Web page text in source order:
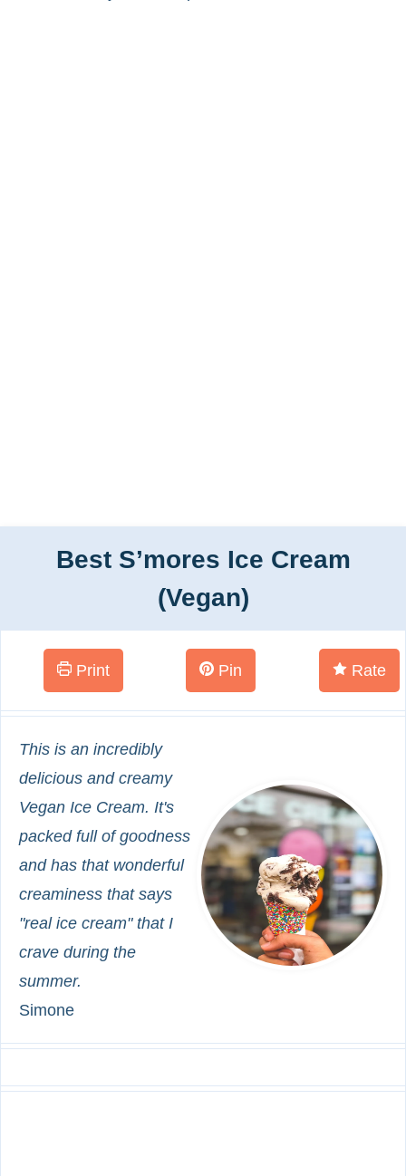
Best S’mores Ice Cream
(Vegan)
Print Pin Rate
This is an incredibly
delicious and creamy
Vegan Ice Cream. It's
packed full of goodness
and has that wonderful
creaminess that says
"real ice cream" that I
crave during the
summer.
Simone